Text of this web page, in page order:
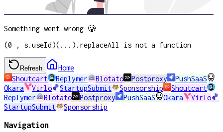
Something went wrong 🥲
(0 , s.useId)(...).replaceAll is not a function
Refresh
Home
Shoutcart
Replymer Blotato Postproxy
PushSaaS
Okara
Virlo StartupSubmit Sponsorship
Shoutcart
Replymer
Blotato Postproxy PushSaaS Okara
Virlo
StartupSubmit
Sponsorship
Navigation